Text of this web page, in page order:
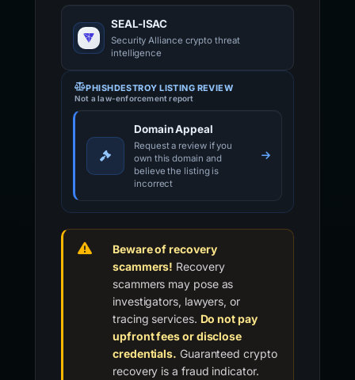
SEAL-ISAC
Security Alliance crypto threat
intelligence
PHISHDESTROY LISTING REVIEW
Not a law-enforcement report
Domain Appeal
Request a review if you
own this domain and
believe the listing is
incorrect
Beware of recovery
scammers! Recovery
scammers may pose as
investigators, lawyers, or
tracing services. Do not pay
upfront fees or disclose
credentials. Guaranteed crypto
recovery is a fraud indicator.